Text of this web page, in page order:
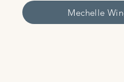
Mechelle